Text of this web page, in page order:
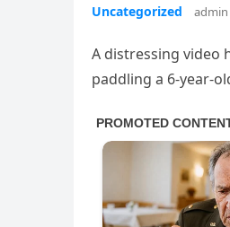
Uncategorized admin
A distressing video
paddling a 6-year-